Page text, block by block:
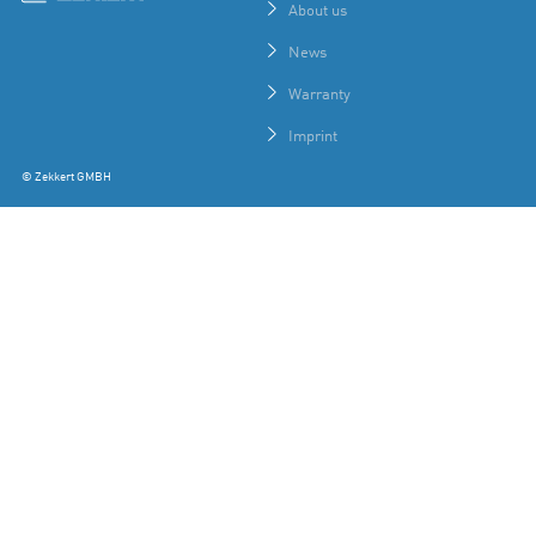
© Zekkert GMBH
About us
News
Warranty
Imprint